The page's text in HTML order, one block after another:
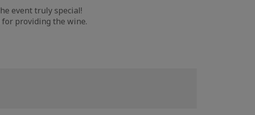
event truly special!
for providing the wine.